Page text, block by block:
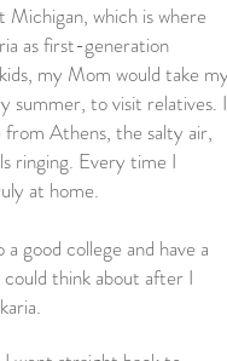
Michigan, which is where
as first-generation
my Mom would take
summer, to visit relatives. I
Athens, the salty air,
ringing. Every time I
at home.
good college and have a
think about after I